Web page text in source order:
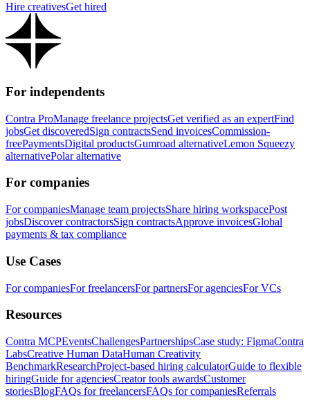
Hire creativesGet hired
For independents
Contra ProManage freelance projectsGet verified as an expertFind
jobsGet discoveredSign contractsSend invoicesCommission-
freePaymentsDigital productsGumroad alternativeLemon Squeezy
alternativePolar alternative
For companies
For companiesManage team projectsShare hiring workspacePost
jobsDiscover contractorsSign contractsApprove invoicesGlobal
payments & tax compliance
Use Cases
For companiesFor freelancersFor partnersFor agenciesFor VCs
Resources
Contra MCPEventsChallengesPartnershipsCase study: FigmaContra
LabsCreative Human DataHuman Creativity
BenchmarkResearchProject-based hiring calculatorGuide to flexible
hiringGuide for agenciesCreator tools awardsCustomer
storiesBlogFAQs for freelancersFAQs for companiesReferrals